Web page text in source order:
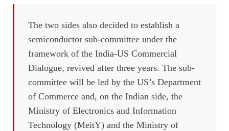
The two sides also decided to establish a
semiconductor sub-committee under the
framework of the India-US Commercial
Dialogue, revived after three years. The sub-
committee will be led by the US’s Department
of Commerce and, on the Indian side, the
Ministry of Electronics and Information
Technology (MeitY) and the Ministry of